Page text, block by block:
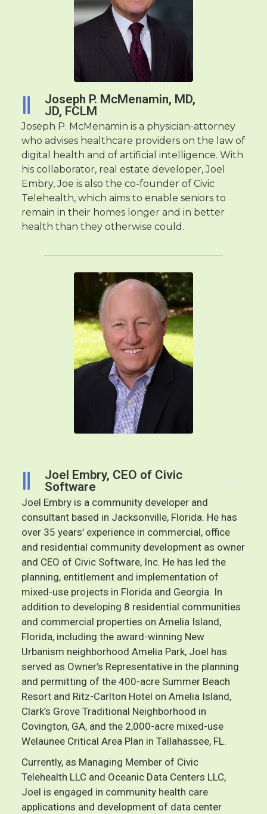
Joseph P. McMenamin, MD,
JD, FCLM
Joseph P. McMenamin is a physician-attorney
who advises healthcare providers on the law of
digital health and of artificial intelligence. With
his collaborator, real estate developer, Joel
Embry, Joe is also the co-founder of Civic
Telehealth, which aims to enable seniors to
remain in their homes longer and in better
health than they otherwise could.
Joel Embry, CEO of Civic
Software
Joel Embry is a community developer and
consultant based in Jacksonville, Florida. He has
over 35 years’ experience in commercial, office
and residential community development as owner
and CEO of Civic Software, Inc. He has led the
planning, entitlement and implementation of
mixed-use projects in Florida and Georgia. In
addition to developing 8 residential communities
and commercial properties on Amelia Island,
Florida, including the award-winning New
Urbanism neighborhood Amelia Park, Joel has
served as Owner’s Representative in the planning
and permitting of the 400-acre Summer Beach
Resort and Ritz-Carlton Hotel on Amelia Island,
Clark’s Grove Traditional Neighborhood in
Covington, GA, and the 2,000-acre mixed-use
Welaunee Critical Area Plan in Tallahassee, FL.
Currently, as Managing Member of Civic
Telehealth LLC and Oceanic Data Centers LLC,
Joel is engaged in community health care
applications and development of data center